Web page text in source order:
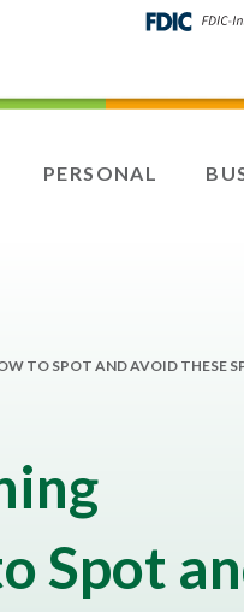
PERSONAL
TO SPOT AND AVOID THESE
Spot